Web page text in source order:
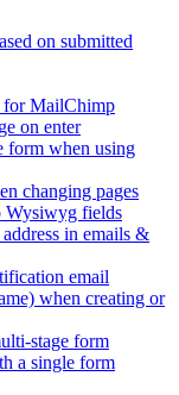
on submitted
for MailChimp
on enter
form when using
changing pages
Wysiwyg fields
in emails &
email
when creating or
stage form
a single form